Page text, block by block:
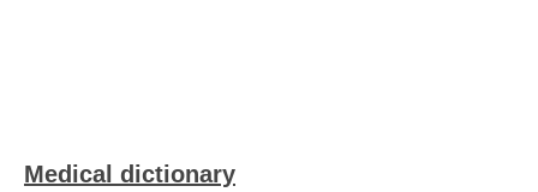
Medical dictionary